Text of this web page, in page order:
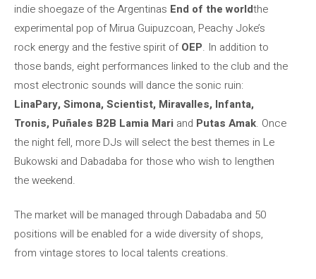
indie shoegaze of the Argentinas End of the worldthe
experimental pop of Mirua Guipuzcoan, Peachy Joke’s
rock energy and the festive spirit ofOEP. In addition to
those bands, eight performances linked to the club and the
most electronic sounds will dance the sonic ruin:
LinaPary, Simona, Scientist, Miravalles, Infanta,
Tronis, Puñales B2B Lamia Mari and Putas Amak. Once
the night fell, more DJs will select the best themes in Le
Bukowski and Dabadaba for those who wish to lengthen
the weekend.
The market will be managed through Dabadaba and 50
positions will be enabled for a wide diversity of shops,
from vintage stores to local talents creations.